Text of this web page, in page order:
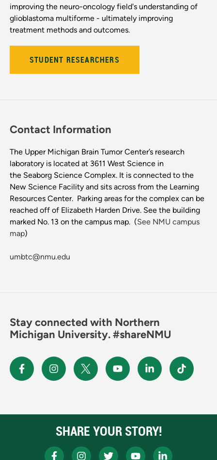
improving the neuro-oncology field's understanding of
glioblastoma multiforme - ultimately improving
treatment methods and outcomes.
STUDENT RESEARCHERS
Contact Information
The Upper Michigan Brain Tumor Center’s research
laboratory is located at 3611 West Science in
the Seaborg Science Complex. It is connected to the
New Science Facility and sits across from the Learning
Resources Center. Parking areas for the complex can be
reached off of Elizabeth Harden Drive. See the building
marked No. 13 on the campus map. (See NMU campus
map)
umbtc@nmu.edu
Stay connected with Northern
Michigan University. #shareNMU
SHARE YOUR STORY!